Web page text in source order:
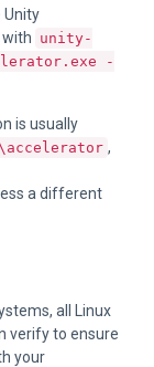
Unity
unity-
-
is usually
,
a different
all Linux
verify to ensure
your